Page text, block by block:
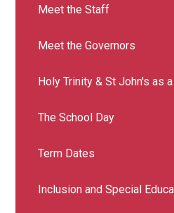
Meet the Staff
Meet the Governors
Holy Trinity & St John's as
The School Day
Term Dates
Inclusion and Special